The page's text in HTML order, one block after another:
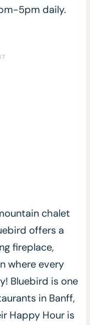
5pm daily.
chalet
offers a
fireplace,
where every
Bluebird is one
in Banff,
Happy Hour is